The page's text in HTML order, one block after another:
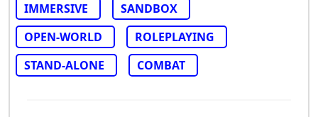
IMMERSIVE
SANDBOX
OPEN-WORLD
ROLEPLAYING
STAND-ALONE
COMBAT